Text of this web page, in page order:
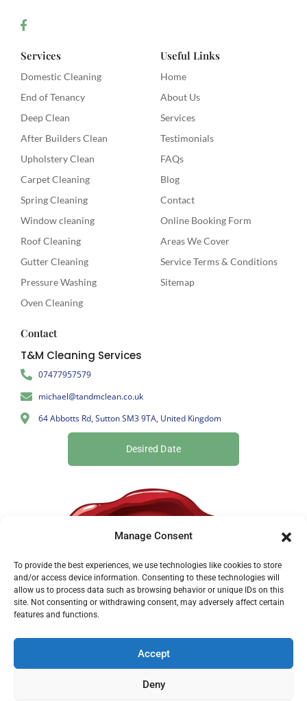
Manage Consent
To provide the best experiences, we use technologies like cookies to store
and/or access device information. Consenting to these technologies will
allow us to process data such as browsing behavior or unique IDs on this
site. Not consenting or withdrawing consent, may adversely affect certain
features and functions.
Accept
Deny
Services
Domestic Cleaning
End of Tenancy
Deep Clean
After Builders Clean
Upholstery Clean
Carpet Cleaning
Spring Cleaning
Window cleaning
Roof Cleaning
Gutter Cleaning
Pressure Washing
Oven Cleaning
Useful Links
Home
About Us
Services
Testimonials
FAQs
Blog
Contact
Online Booking Form
Areas We Cover
Service Terms & Conditions
Sitemap
Contact
T&M Cleaning Services
07477957579
michael@tandmclean.co.uk
64 Abbotts Rd, Sutton SM3 9TA, United Kingdom
Desired Date